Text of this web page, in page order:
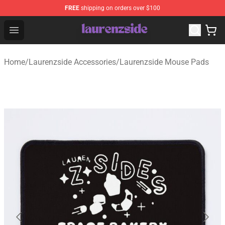
FREE shipping on orders over $100
Open menu
Laurenzside Shop - Official Laurenzside Merchandise
Home/Laurenzside Accessories/Laurenzside Mouse Pads